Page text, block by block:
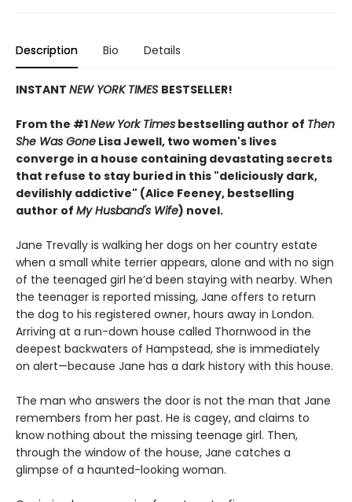
Description Bio Details
INSTANT NEW YORK TIMES BESTSELLER!
From the #1New York Times bestselling author of Then
She Was Gone Lisa Jewell, two women's lives
converge in a house containing devastating secrets
that refuse to stay buried in this "deliciously dark,
devilishly addictive" (Alice Feeney, bestselling
author of My Husband's Wife) novel.
Jane Trevally is walking her dogs on her country estate
when a small white terrier appears, alone and with no sign
of the teenaged girl he’d been staying with nearby. When
the teenager is reported missing, Jane offers to return
the dog to his registered owner, hours away in London.
Arriving at a run-down house called Thornwood in the
deepest backwaters of Hampstead, she is immediately
on alert—because Jane has a dark history with this house.
The man who answers the door is not the man that Jane
remembers from her past. He is cagey, and claims to
know nothing about the missing teenage girl. Then,
through the window of the house, Jane catches a
glimpse of a haunted-looking woman.